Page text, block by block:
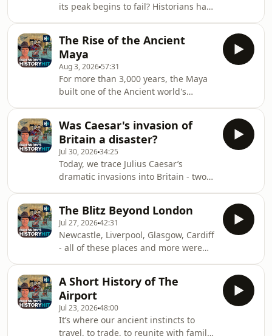
its peak begins to fail? Historians have
great cities of Mesoamerica were
abandoned, why their populations
disappeared, and why the
construction of magnificent
monuments came to a halt.To trace
the story of this mighty fall, Dan
travels to the ancient Maya cities
hidden in the jungles of Beliz
The Rise of the Ancient
Maya
Aug 3, 2026 57:31
For more than 3,000 years, the Maya
built one of the Ancient world's
mastered the environment and
established powerful dynasties- long
before the rise of the Aztecs or the
Inca. Their city-states waged wars,
forged alliances, and practised
elaborate rituals as they competed for
power across Central America.In a
special mini-s
Was Caesar's invasion of
Britain a disaster?
Jul 30, 202634:25
Today, we trace Julius Caesar’s
dramatic invasions into Britain - two
world. Ships were battered by storms,
soldiers struggled with unfamiliar
tides, and British warriors offered
fierce resistance. Caesar never
secured a lasting conquest of the
island - so what drove him to try?
Military necessity, retribution or a
calculated
The Blitz Beyond London
Jul 27, 202642:31
Newcastle, Liverpool, Glasgow, Cardiff
- all of these places and more were
the bombed-out docks of Shieldhall,
we strip away the myth of the Blitz
spirit to uncover the raw, human cost
of the air war beyond the
A Short History of The
Airport
Jul 23, 202648:00
It’s where our ancient instincts to
travel, to trade, to reunite with family